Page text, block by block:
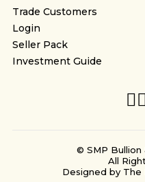
Trade Customers
Login
Seller Pack
Investment Guide
© SMP Bullion
All
Designed by The